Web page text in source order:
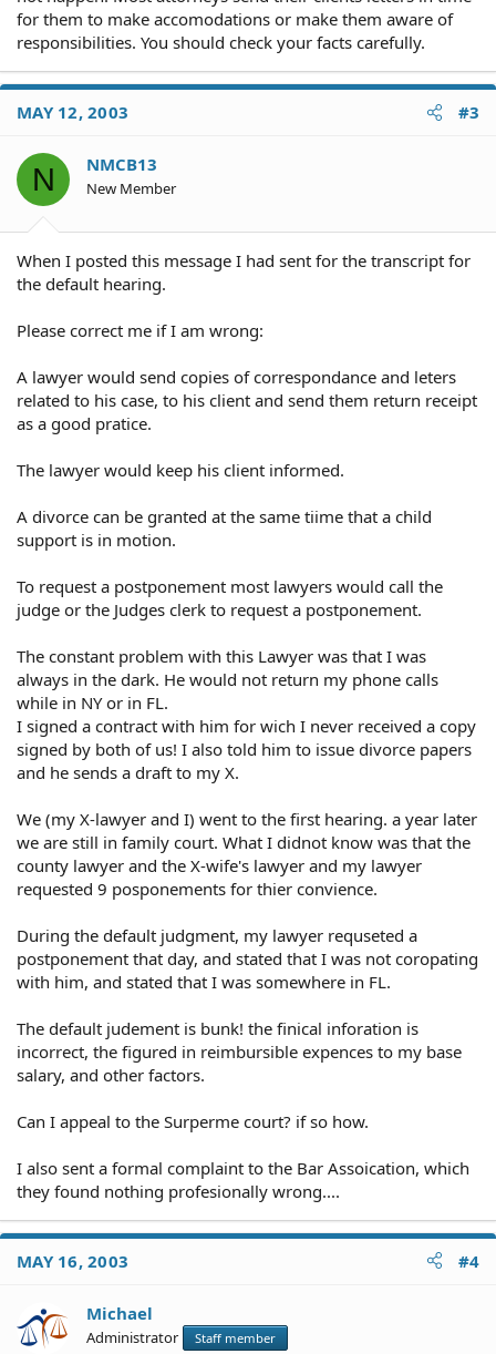
for them to make accomodations or make them aware of
responsibilities. You should check your facts carefully.
MAY 12, 2003 #3
N NMCB13
New Member
When I posted this message I had sent for the transcript for
the default hearing.
Please correct me if I am wrong:
A lawyer would send copies of correspondance and leters
related to his case, to his client and send them return receipt
as a good pratice.
The lawyer would keep his client informed.
A divorce can be granted at the same tiime that a child
support is in motion.
To request a postponement most lawyers would call the
judge or the Judges clerk to request a postponement.
The constant problem with this Lawyer was that I was
always in the dark. He would not return my phone calls
while in NY or in FL.
I signed a contract with him for wich I never received a copy
signed by both of us! I also told him to issue divorce papers
and he sends a draft to my X.
We (my X-lawyer and I) went to the first hearing. a year later
we are still in family court. What I didnot know was that the
county lawyer and the X-wife's lawyer and my lawyer
requested 9 posponements for thier convience.
During the default judgment, my lawyer requseted a
postponement that day, and stated that I was not coropating
with him, and stated that I was somewhere in FL.
The default judement is bunk! the finical inforation is
incorrect, the figured in reimbursible expences to my base
salary, and other factors.
Can I appeal to the Surperme court? if so how.
I also sent a formal complaint to the Bar Assoication, which
they found nothing profesionally wrong....
MAY 16, 2003 #4
Michael
Administrator Staff member